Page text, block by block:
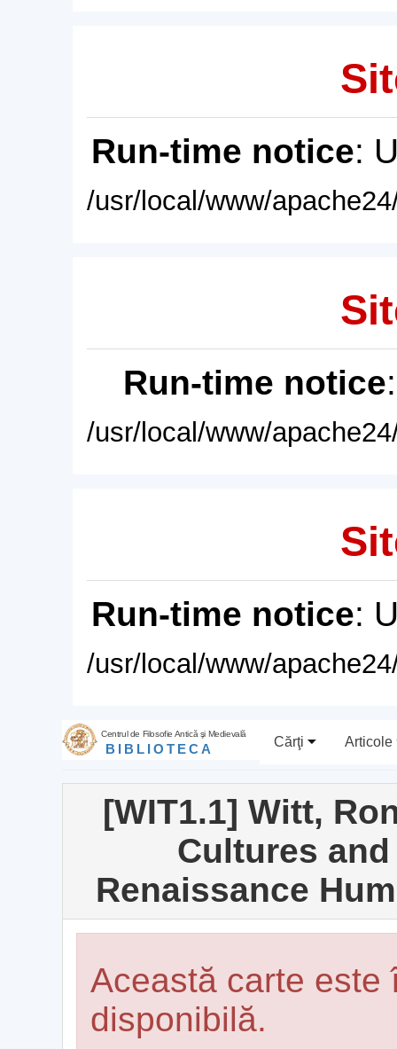
Run-time notice:
/usr/local/www/
Run-time notice
/usr/local/www/
Run-time notice:
/usr/local/www/
Centrul de Filosofie Antică şi Medievală
BIBLIOTECA Cărţi Articole
[WIT1.1] Witt,
Cultures
Renaissance
Această carte este
disponibilă.